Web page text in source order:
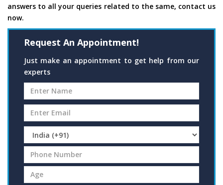
answers to all your queries related to the same, contact us
now.
Request An Appointment!
Just make an appointment to get help from our
experts